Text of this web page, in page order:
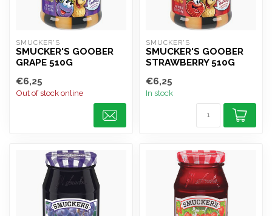
SMUCKER'S
SMUCKER'S GOOBER
GRAPE 510G
€6,25
Out of stock online
SMUCKER'S
SMUCKER'S GOOBER
STRAWBERRY 510G
€6,25
In stock